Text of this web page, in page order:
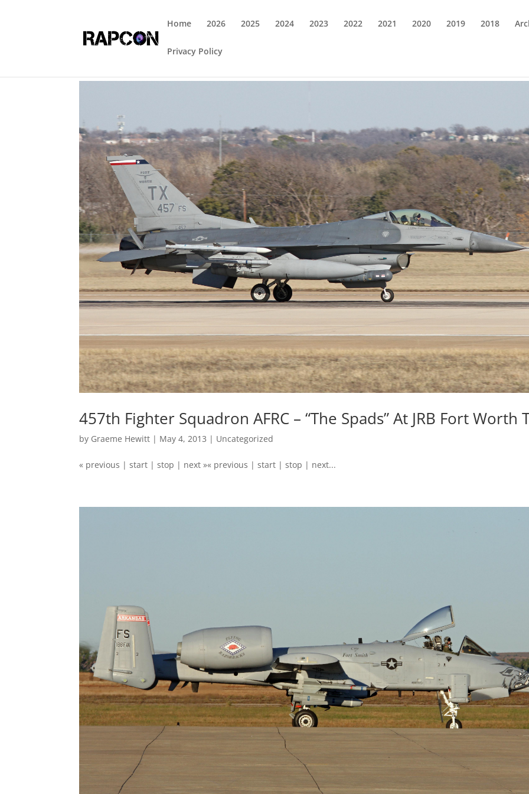
Home 2026 2025 2024 2023 2022 2021 2020 2019 2018
Privacy Policy
457th Fighter Squadron AFRC – “The Spads” At JRB Fort Worth
by Graeme Hewitt | May 4, 2013 | Uncategorized
« previous | start | stop | next »« previous | start | stop | next...